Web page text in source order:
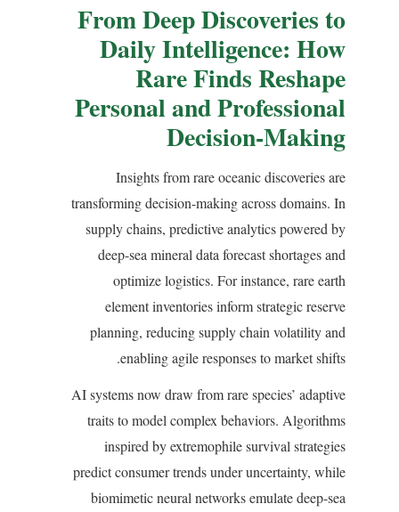
From Deep Discoveries to
Daily Intelligence: How
Rare Finds Reshape
Personal and Professional
Decision-Making
Insights from rare oceanic discoveries are
transforming decision-making across domains. In
supply chains, predictive analytics powered by
deep-sea mineral data forecast shortages and
optimize logistics. For instance, rare earth
element inventories inform strategic reserve
planning, reducing supply chain volatility and
enabling agile responses to market shifts.
AI systems now draw from rare species’ adaptive
traits to model complex behaviors. Algorithms
inspired by extremophile survival strategies
predict consumer trends under uncertainty, while
biomimetic neural networks emulate deep-sea